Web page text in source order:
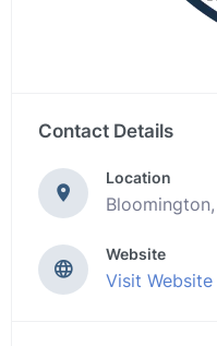
Contact Details
Location
Website
Visit Website